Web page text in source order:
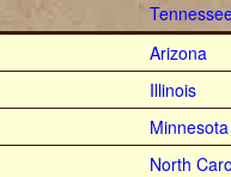
Arizona
Illinois
Minnesota
North